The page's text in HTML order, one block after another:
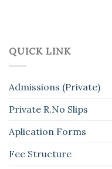
QUICK LINK
Admissions (Private)
Private R.No Slips
Aplication Forms
Fee Structure